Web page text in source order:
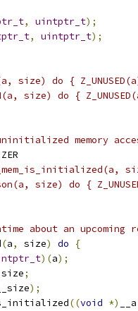
, uintptr_t);
, uintptr_t);
size) do {
size) do {
memory
size) do {
about an upcoming
(a, size) do {
)(a);
size;
);
((void *) __a